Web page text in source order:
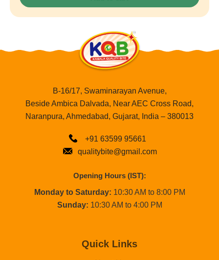
B-16/17, Swaminarayan Avenue,
Beside Ambica Dalvada, Near AEC Cross Road,
Naranpura, Ahmedabad, Gujarat, India – 380013
+91 63599 95661
qualitybite@gmail.com
Opening Hours (IST):
Monday to Saturday: 10:30 AM to 8:00 PM
Sunday: 10:30 AM to 4:00 PM
Quick Links